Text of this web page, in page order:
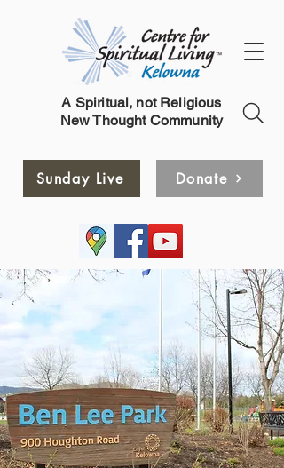
A Spiritual, not Religious
New Thought Community
Sunday Live Donate